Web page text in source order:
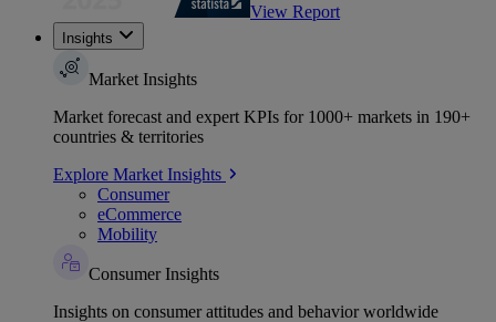
View Report
Insights
Market Insights
Market forecast and expert KPIs for 1000+ markets in 190+
countries & territories
Explore Market Insights
Consumer
eCommerce
Mobility
Consumer Insights
Insights on consumer attitudes and behavior worldwide